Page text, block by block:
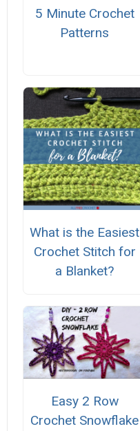
5 Minute Crochet
Patterns
What is the Easiest
Crochet Stitch for
a Blanket?
Easy 2 Row
Crochet Snowflake